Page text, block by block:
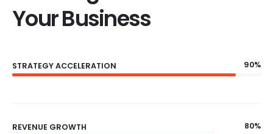
Your Business
STRATEGY ACCELERATION 90%
REVENUE GROWTH 80%